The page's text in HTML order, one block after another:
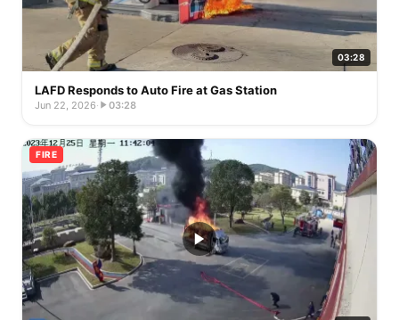
03:28
LAFD Responds to Auto Fire at Gas Station
Jun 22, 2026· 03:28
FIRE